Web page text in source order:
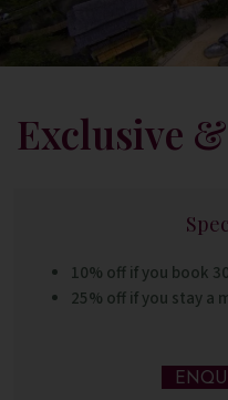
Exclusive
10% off if you book
25% off if you stay a